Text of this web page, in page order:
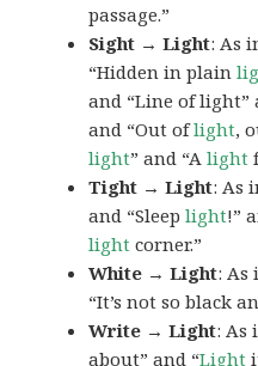
passage.”
Sight → Light: As
“Hidden in plain
and “Line of
and “Out oflight,
light” and “Alight
Tight → Light: As
and “Sleeplight!”
light corner.”
White → Light: As
“It’s not so black
Write → Light: As
about” and “Light